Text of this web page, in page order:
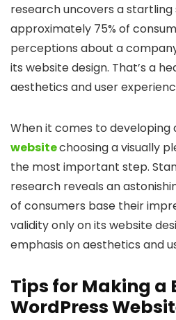
research uncovers a startling
approximately 75% of
perceptions about a
its website design. That’s a
aesthetics and user
When it comes to developing
websitechoosing a visually
the most important step.
research reveals an
of consumers base their
validity only on its website
emphasis on aesthetics and
Tips for Making a
WordPress